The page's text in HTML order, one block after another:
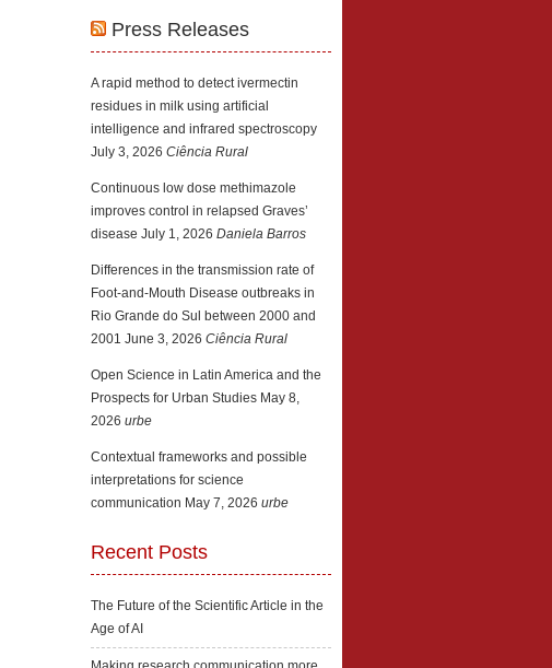
Press Releases
A rapid method to detect ivermectin
residues in milk using artificial
intelligence and infrared spectroscopy
July 3, 2026 Ciência Rural
Continuous low dose methimazole
improves control in relapsed Graves’
disease July 1, 2026 Daniela Barros
Differences in the transmission rate of
Foot-and-Mouth Disease outbreaks in
Rio Grande do Sul between 2000 and
2001 June 3, 2026 Ciência Rural
Open Science in Latin America and the
Prospects for Urban Studies May 8,
2026 urbe
Contextual frameworks and possible
interpretations for science
communication May 7, 2026 urbe
Recent Posts
The Future of the Scientific Article in the
Age of AI